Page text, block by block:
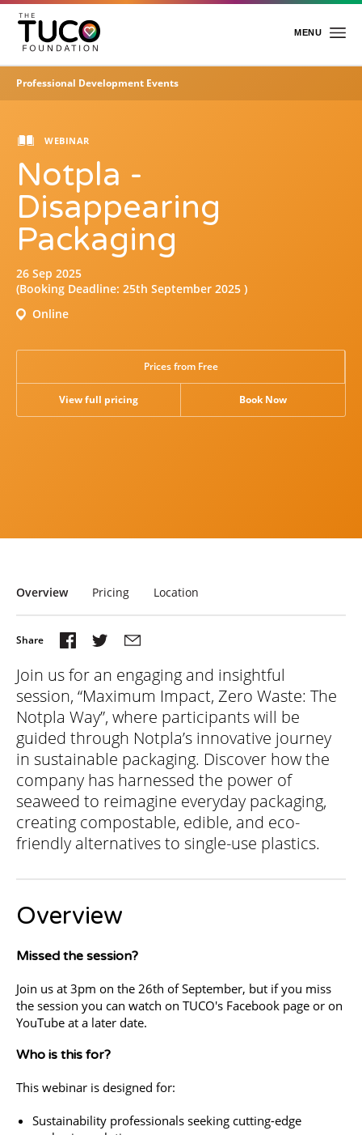
Skip
content
MENU
Home
About Us
Foundation Team
Foundation Trustees
Charitable Work
Academy
About the Academy
Professional Development Events
Events
Events & Awards
Insight
News & Views
Professional Development Events
WEBINAR
Notpla -
Disappearing
Packaging
26 Sep 2025
(Booking Deadline: 25th September 2025 )
Online
Prices from Free
View full pricing Book Now
Overview Pricing Location
Join us for an engaging and insightful
session, “Maximum Impact, Zero Waste: The
Notpla Way”, where participants will be
guided through Notpla’s innovative journey
in sustainable packaging. Discover how the
company has harnessed the power of
seaweed to reimagine everyday packaging,
creating compostable, edible, and eco-
friendly alternatives to single-use plastics.
Overview
Missed the session?
Join us at 3pm on the 26th of September, but if you miss
the session you can watch on TUCO's Facebook page or on
YouTube at a later date.
Who is this for?
This webinar is designed for:
Sustainability professionals seeking cutting-edge